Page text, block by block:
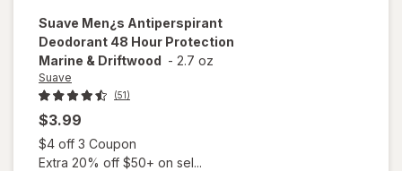
Suave Men¿s Antiperspirant
Deodorant 48 Hour Protection
Marine & Driftwood - 2.7 oz
Suave
(51)
$3.99
$4 off 3 Coupon
Extra 20% off $50+ on sel...